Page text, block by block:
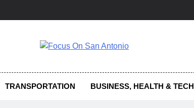
TRANSPORTATION BUSINESS, HEALTH & TECH